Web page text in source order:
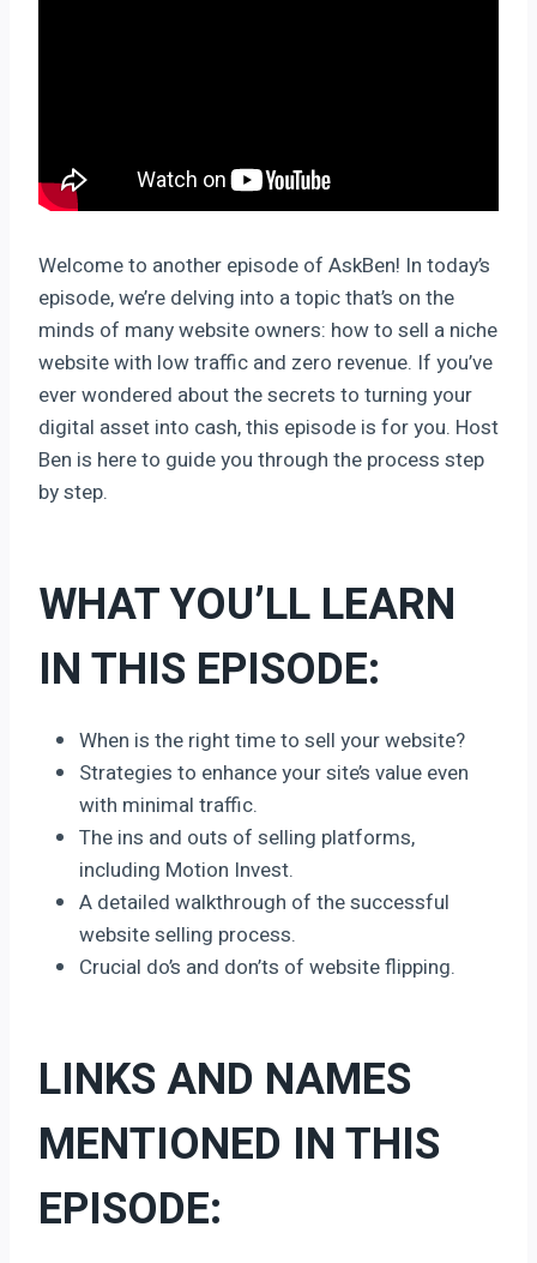
Welcome to another episode of AskBen! In today’s
episode, we’re delving into a topic that’s on the
minds of many website owners: how to sell a niche
website with low traffic and zero revenue. If you’ve
ever wondered about the secrets to turning your
digital asset into cash, this episode is for you. Host
Ben is here to guide you through the process step
by step.
WHAT YOU’LL LEARN
IN THIS EPISODE:
When is the right time to sell your website?
Strategies to enhance your site’s value even
with minimal traffic.
The ins and outs of selling platforms,
including Motion Invest.
A detailed walkthrough of the successful
website selling process.
Crucial do’s and don’ts of website flipping.
LINKS AND NAMES
MENTIONED IN THIS
EPISODE: